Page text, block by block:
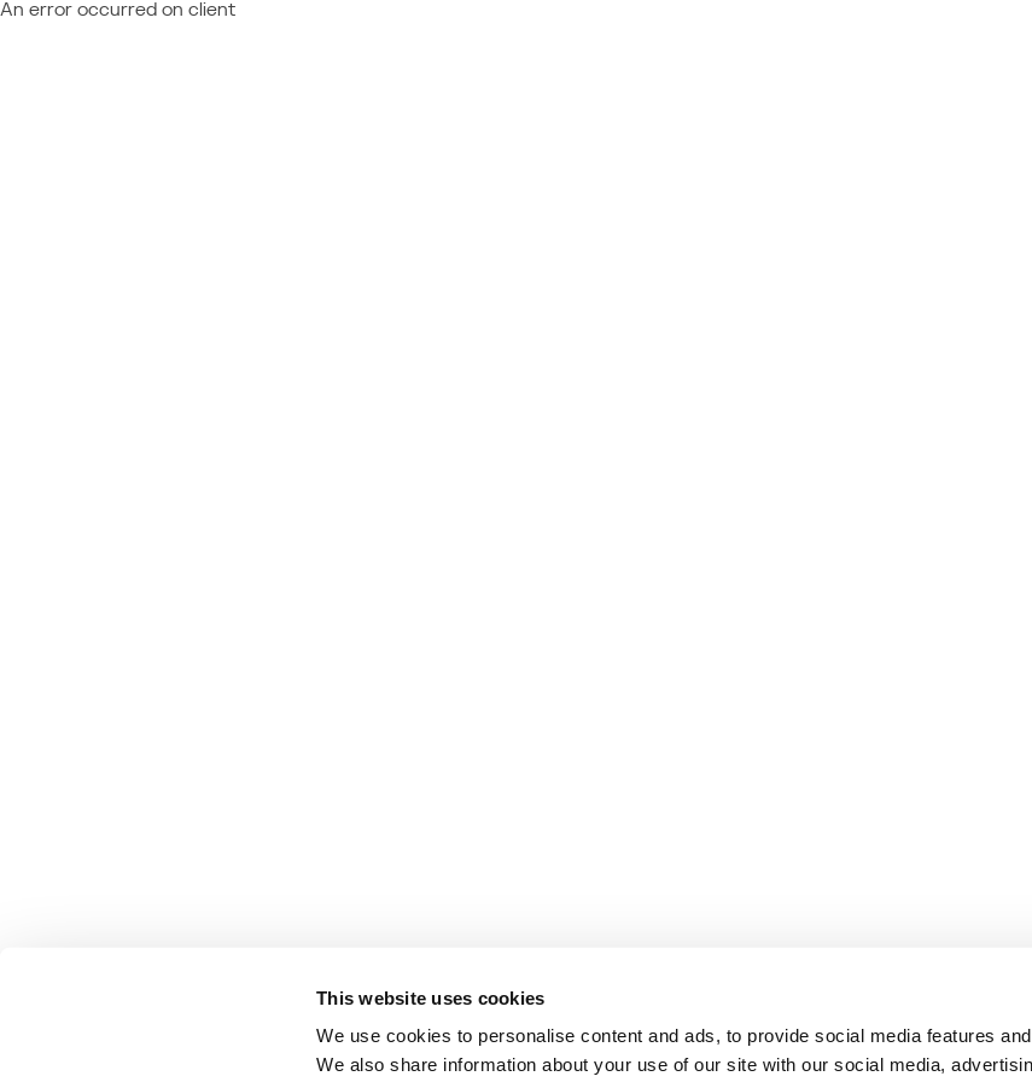
This website uses cookies
We use cookies to personalise content and ads, to provide social media features
We also share information about your use of our site with our social media,
An error occurred on client